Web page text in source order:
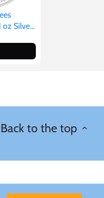
oz Silver
Back to the top